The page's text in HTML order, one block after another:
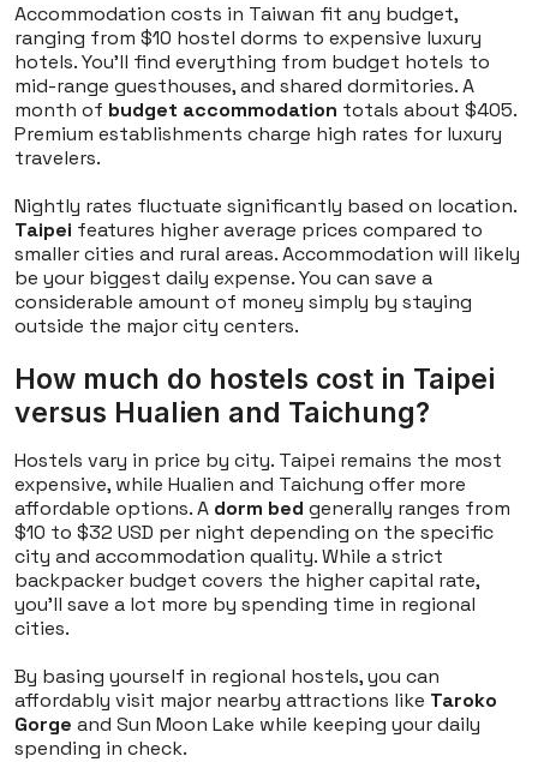
Accommodation costs in Taiwan fit any budget,
ranging from $10 hostel dorms to expensive luxury
hotels. You'll find everything from budget hotels to
mid-range guesthouses, and shared dormitories. A
month of budget accommodation totals about $405.
Premium establishments charge high rates for luxury
travelers.
Nightly rates fluctuate significantly based on location.
Taipei features higher average prices compared to
smaller cities and rural areas. Accommodation will likely
be your biggest daily expense. You can save a
considerable amount of money simply by staying
outside the major city centers.
How much do hostels cost in Taipei
versus Hualien and Taichung?
Hostels vary in price by city. Taipei remains the most
expensive, while Hualien and Taichung offer more
affordable options. A dorm bed generally ranges from
$10 to $32 USD per night depending on the specific
city and accommodation quality. While a strict
backpacker budget covers the higher capital rate,
you'll save a lot more by spending time in regional
cities.
By basing yourself in regional hostels, you can
affordably visit major nearby attractions like Taroko
Gorge and Sun Moon Lake while keeping your daily
spending in check.